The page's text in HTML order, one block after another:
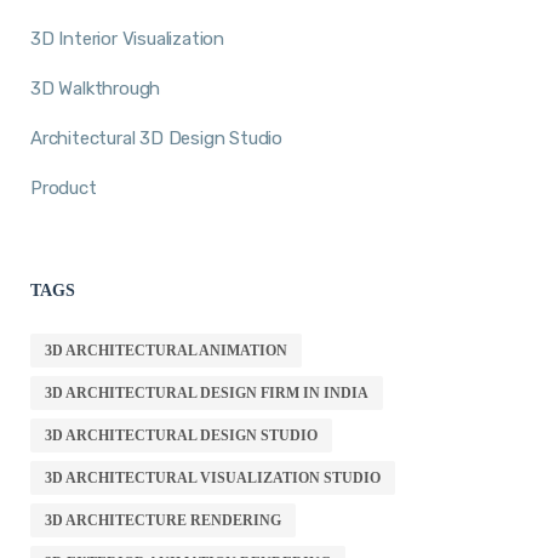
3D Interior Visualization
3D Walkthrough
Architectural 3D Design Studio
Product
TAGS
3D ARCHITECTURAL ANIMATION
3D ARCHITECTURAL DESIGN FIRM IN INDIA
3D ARCHITECTURAL DESIGN STUDIO
3D ARCHITECTURAL VISUALIZATION STUDIO
3D ARCHITECTURE RENDERING